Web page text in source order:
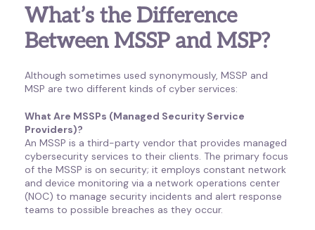
What’s the Difference
Between MSSP and MSP?
Although sometimes used synonymously, MSSP and
MSP are two different kinds of cyber services:
What Are MSSPs (Managed Security Service
Providers)?
An MSSP is a third-party vendor that provides managed
cybersecurity services to their clients. The primary focus
of the MSSP is on security; it employs constant network
and device monitoring via a network operations center
(NOC) to manage security incidents and alert response
teams to possible breaches as they occur.